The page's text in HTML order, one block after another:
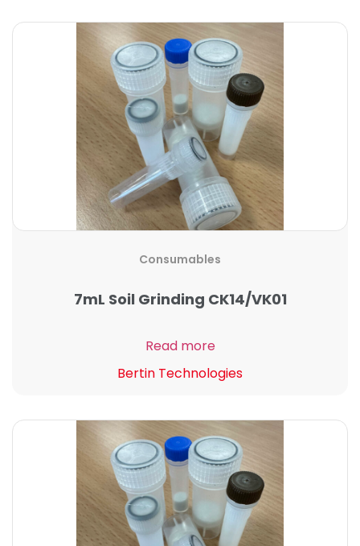
Consumables
7mL Soil Grinding CK14/VK01
Read more
Bertin Technologies